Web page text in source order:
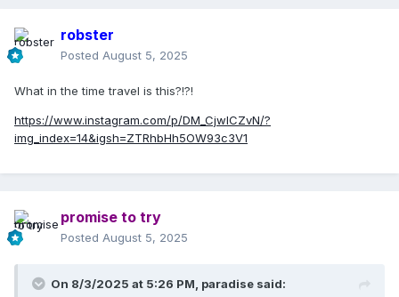
robster
Posted August 5, 2025
What in the time travel is this?!?!
https://www.instagram.com/p/DM_CjwICZvN/?
img_index=14&igsh=ZTRhbHh5OW93c3V1
promise to try
Posted August 5, 2025
On 8/3/2025 at 5:26 PM, paradise said: